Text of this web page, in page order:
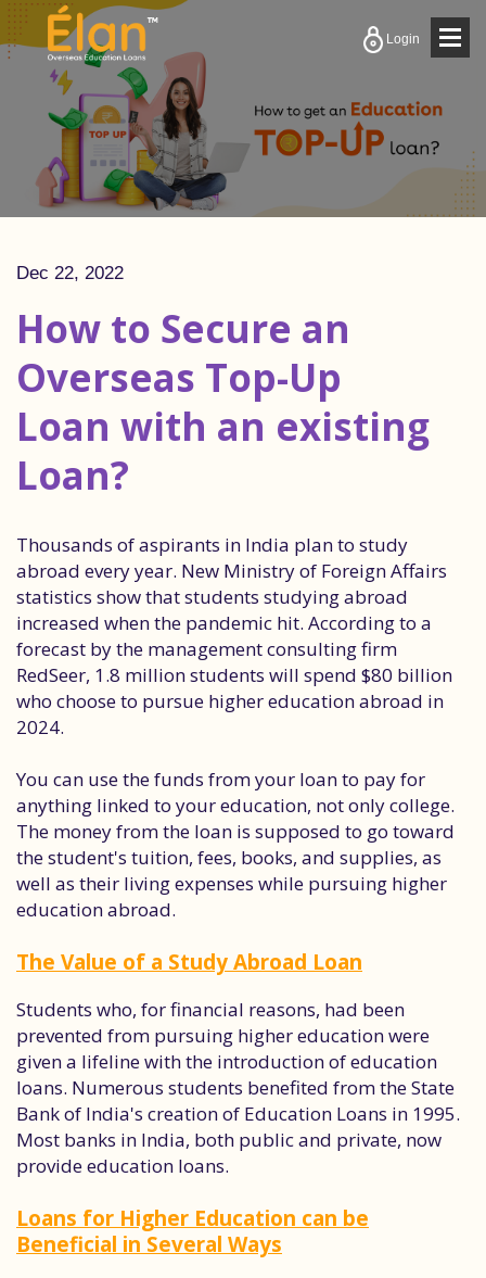
Login
Dec 22, 2022
How to Secure an
Overseas Top-Up
Loan with an existing
Loan?
Thousands of aspirants in India plan to study
abroad every year. New Ministry of Foreign Affairs
statistics show that students studying abroad
increased when the pandemic hit. According to a
forecast by the management consulting firm
RedSeer, 1.8 million students will spend $80 billion
who choose to pursue higher education abroad in
2024.
You can use the funds from your loan to pay for
anything linked to your education, not only college.
The money from the loan is supposed to go toward
the student's tuition, fees, books, and supplies, as
well as their living expenses while pursuing higher
education abroad.
The Value of a Study Abroad Loan
Students who, for financial reasons, had been
prevented from pursuing higher education were
given a lifeline with the introduction of education
loans. Numerous students benefited from the State
Bank of India's creation of Education Loans in 1995.
Most banks in India, both public and private, now
provide education loans.
Loans for Higher Education can be
Beneficial in Several Ways